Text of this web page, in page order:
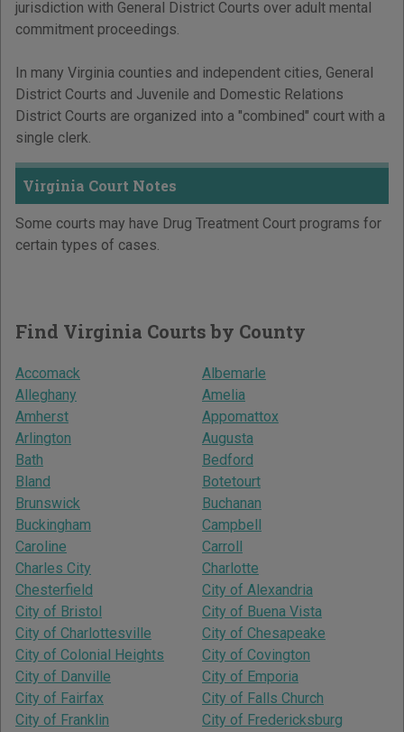
jurisdiction with General District Courts over adult mental
commitment proceedings.
In many Virginia counties and independent cities, General
District Courts and Juvenile and Domestic Relations
District Courts are organized into a "combined" court with a
single clerk.
Virginia Court Notes
Some courts may have Drug Treatment Court programs for
certain types of cases.
Find Virginia Courts by County
Accomack
Albemarle
Alleghany
Amelia
Amherst
Appomattox
Arlington
Augusta
Bath
Bedford
Bland
Botetourt
Brunswick
Buchanan
Buckingham
Campbell
Caroline
Carroll
Charles City
Charlotte
Chesterfield
City of Alexandria
City of Bristol
City of Buena Vista
City of Charlottesville
City of Chesapeake
City of Colonial Heights
City of Covington
City of Danville
City of Emporia
City of Fairfax
City of Falls Church
City of Franklin
City of Fredericksburg